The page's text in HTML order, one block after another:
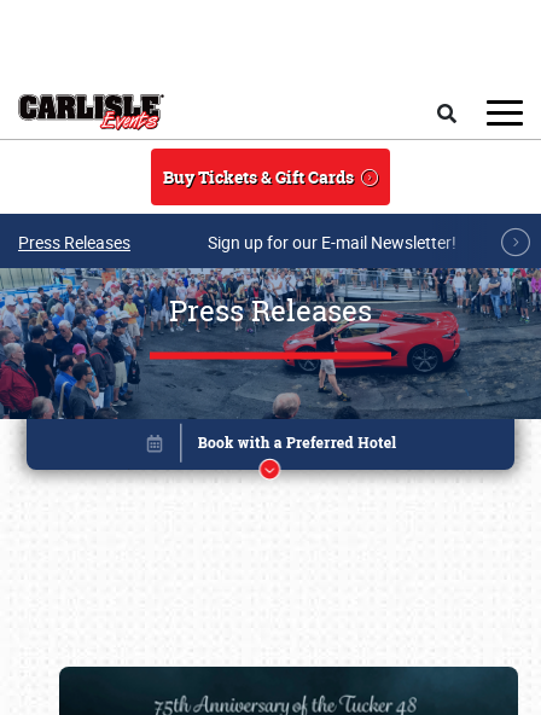
Buy Tickets & Gift Cards
Press Releases Sign up for our E-mail Newsletter!
Press Releases